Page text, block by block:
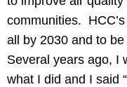
communities.
all by 2030 and to
Several years ago, I
what I did and I said